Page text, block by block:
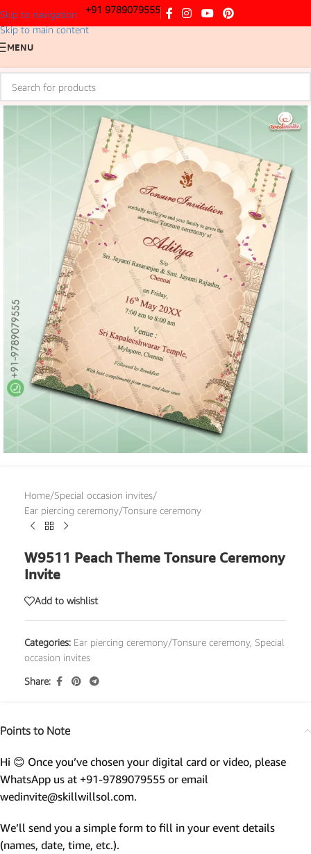
Skip to navigation
Skip to main content
+91 9789079555
MENU
Home/Special occasion invites/
Ear piercing ceremony/Tonsure ceremony
W9511 Peach Theme Tonsure Ceremony
Invite
Add to wishlist
Categories: Ear piercing ceremony/Tonsure ceremony, Special
occasion invites
Share:
Points to Note
Hi 😊 Once you’ve chosen your digital card or video, please
WhatsApp us at +91-9789079555 or email
wedinvite@skillwillsol.com.
We’ll send you a simple form to fill in your event details
(names, date, time, etc.).